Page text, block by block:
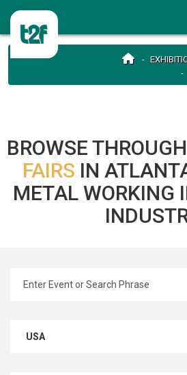
BROWSE
FAIRS IN
METAL WORKING
USA